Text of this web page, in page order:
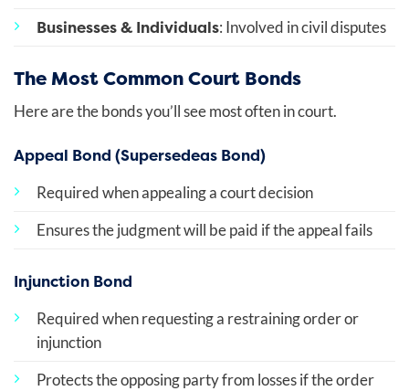
Businesses & Individuals: Involved in civil disputes
The Most Common Court Bonds
Here are the bonds you’ll see most often in court.
Appeal Bond (Supersedeas Bond)
Required when appealing a court decision
Ensures the judgment will be paid if the appeal fails
Injunction Bond
Required when requesting a restraining order or
injunction
Protects the opposing party from losses if the order